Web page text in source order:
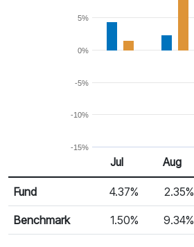
-15%
-10%
-5%
0%
5%
Monthly Return
Return %
Jul Aug
Fund 4.37% 2.35%
Benchmark 1.50% 9.34%